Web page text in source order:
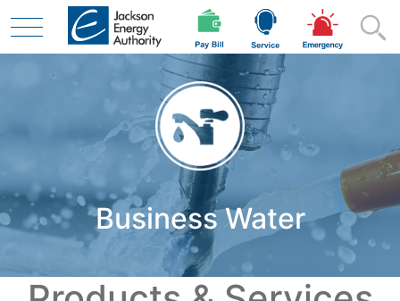
Residential
BusinessBusiness Water